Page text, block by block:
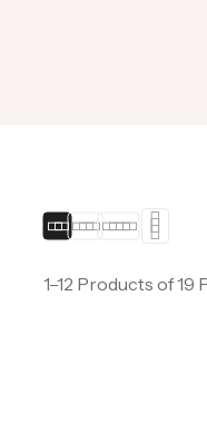
1–12 Products of 19